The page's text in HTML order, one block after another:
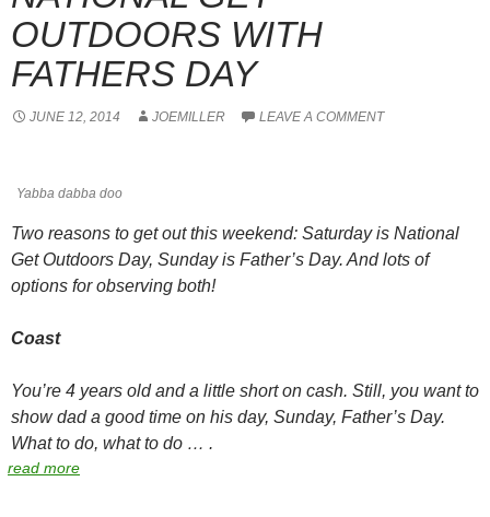
OUTDOORS WITH
FATHERS DAY
JUNE 12, 2014 JOEMILLER LEAVE A COMMENT
Yabba dabba doo
Two reasons to get out this weekend: Saturday is National
Get Outdoors Day, Sunday is Father’s Day. And lots of
options for observing both!
Coast
You’re 4 years old and a little short on cash. Still, you want to
show dad a good time on his day, Sunday, Father’s Day.
What to do, what to do … .
read more